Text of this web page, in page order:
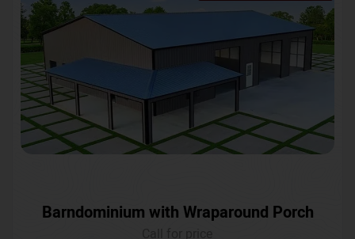
Barndominium with Wraparound Porch